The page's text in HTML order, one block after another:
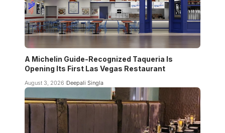
A Michelin Guide-Recognized Taqueria Is
Opening Its First Las Vegas Restaurant
August 3, 2026 Deepali Singla